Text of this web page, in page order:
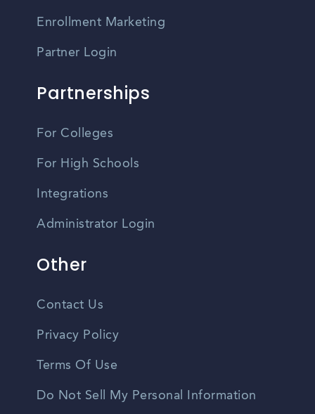
Enrollment Marketing
Partner Login
Partnerships
For Colleges
For High Schools
Integrations
Administrator Login
Other
Contact Us
Privacy Policy
Terms Of Use
Do Not Sell My Personal Information